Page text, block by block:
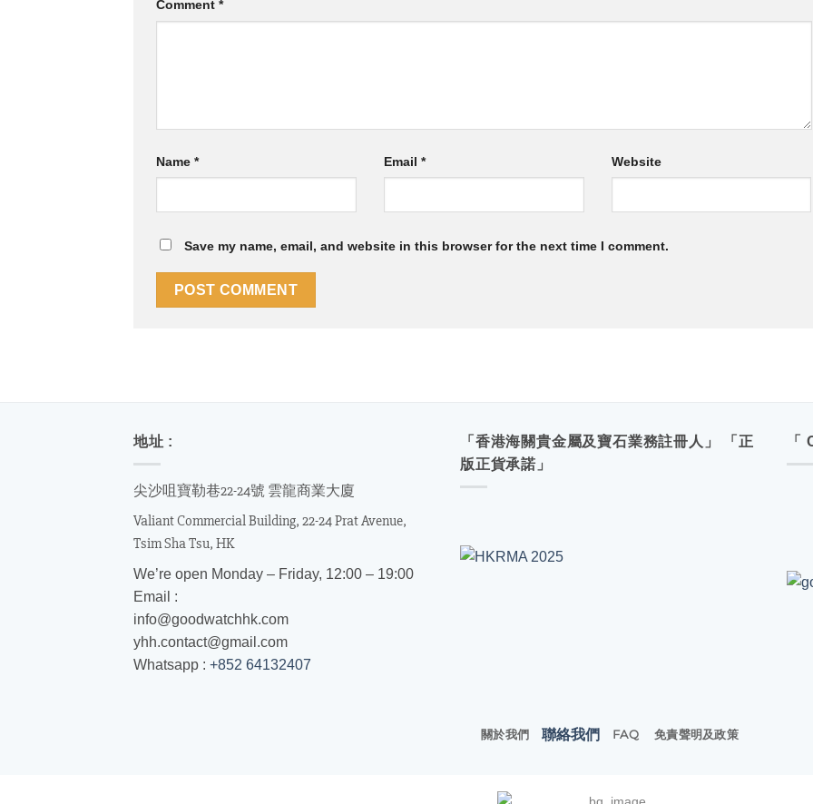
Comment *
Name * Email * Website
Save my name, email, and website in this browser for the next time I comment.
地址 :
尖沙咀寶勒巷22-24號 雲龍商業大廈
Valiant Commercial Building, 22-24 Prat Avenue,
Tsim Sha Tsu, HK
We’re open Monday – Friday, 12:00 – 19:00
Email :
info@goodwatchhk.com
yhh.contact@gmail.com
Whatsapp : +852 64132407
「香港海關貴金屬及寶石業務註冊人」 「正
版正貨承諾」
「
關於我們 聯絡我們 FAQ 免責聲明及政策